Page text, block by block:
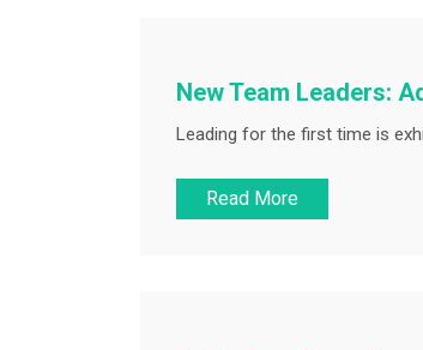
New Team Leaders:
Leading for the first time is
Read More